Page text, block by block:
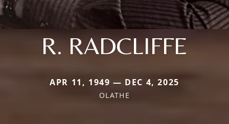
R. RADCLIFFE
APR 11, 1949 — DEC 4, 2025
OLATHE